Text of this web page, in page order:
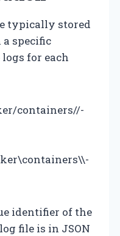
typically stored
specific
for each
containers//-
\-
identifier of the
file is in JSON